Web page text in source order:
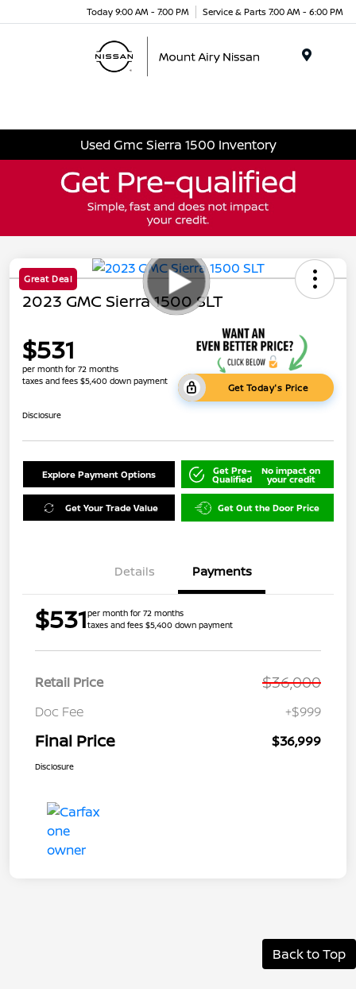
Today 9:00 AM - 7:00 PM Service & Parts 7:00 AM - 6:00 PM
Used Gmc Sierra 1500 Inventory
Great Deal
2023 GMC Sierra 1500 SLT
$531
per month for 72 months
taxes and fees $5,400 down payment
Get Today's Price
Disclosure
Explore Payment Options Get Pre-
Qualified
No impact on
your credit
Get Your Trade Value Get Out the Door Price
Details Payments
$531per month for 72 months
taxes and fees $5,400 down payment
Retail Price $36,000
Doc Fee +$999
Final Price $36,999
Disclosure
Back to Top